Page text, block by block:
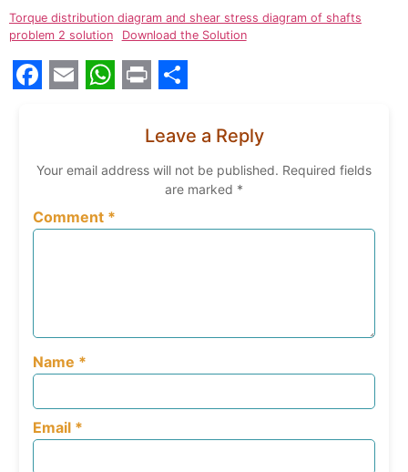
Torque distribution diagram and shear stress diagram of shafts
problem 2 solution
Download the Solution
Leave a Reply
Your email address will not be published. Required fields
are marked *
Comment *
Name *
Email *